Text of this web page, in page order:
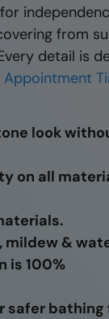
from
detail is
Appointment
look
on all
mildew &
is 100%
safer bathing